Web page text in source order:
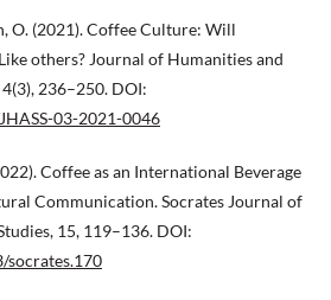
O. (2021). Coffee Culture: Will
others? Journal of Humanities and
236–250. DOI:
03-2021-0046
Coffee as an International Beverage
Communication. Socrates Journal of
15, 119–136. DOI:
socrates.170